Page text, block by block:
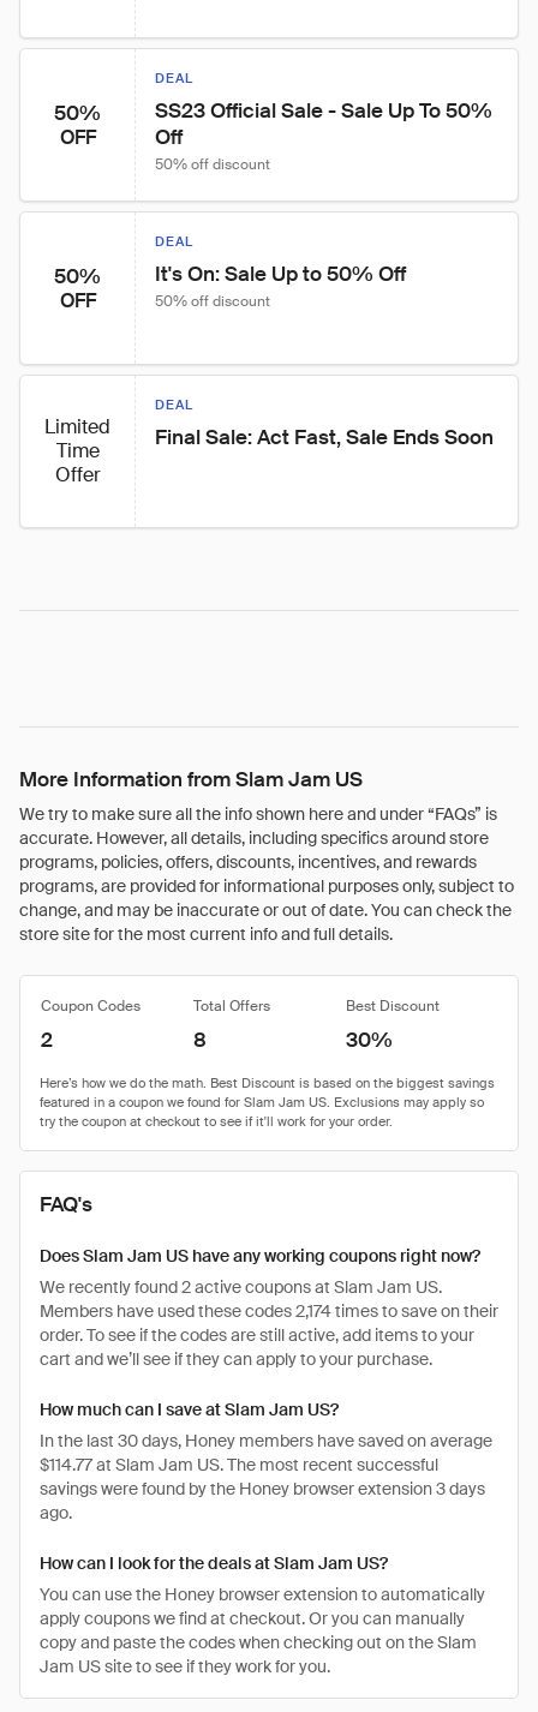
50%
OFF
DEAL
SS23 Official Sale - Sale Up To 50%
Off
50% off discount
50%
OFF
DEAL
It's On: Sale Up to 50% Off
50% off discount
Limited
Time
Offer
DEAL
Final Sale: Act Fast, Sale Ends Soon
More Information from Slam Jam US
We try to make sure all the info shown here and under “FAQs” is
accurate. However, all details, including specifics around store
programs, policies, offers, discounts, incentives, and rewards
programs, are provided for informational purposes only, subject to
change, and may be inaccurate or out of date. You can check the
store site for the most current info and full details.
Coupon Codes Total Offers Best Discount
2 8 30%
FAQ's
Does Slam Jam US have any working coupons right now?
We recently found 2 active coupons at Slam Jam US.
Members have used these codes 2,174 times to save on their
order. To see if the codes are still active, add items to your
cart and we’ll see if they can apply to your purchase.
How much can I save at Slam Jam US?
In the last 30 days, Honey members have saved on average
$114.77 at Slam Jam US. The most recent successful
savings were found by the Honey browser extension 3 days
ago.
How can I look for the deals at Slam Jam US?
You can use the Honey browser extension to automatically
apply coupons we find at checkout. Or you can manually
copy and paste the codes when checking out on the Slam
Jam US site to see if they work for you.